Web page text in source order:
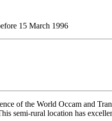
15 March 1996
of the World Occam and
semi-rural location has